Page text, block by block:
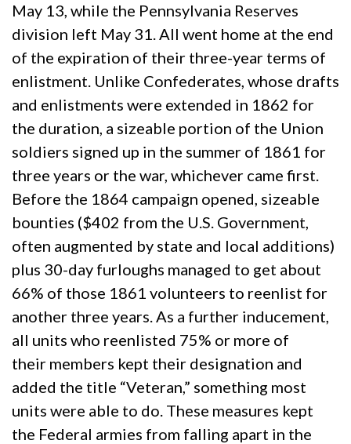
May 13, while the Pennsylvania Reserves
division left May 31. All went home at the end
of the expiration of their three-year terms of
enlistment. Unlike Confederates, whose drafts
and enlistments were extended in 1862 for
the duration, a sizeable portion of the Union
soldiers signed up in the summer of 1861 for
three years or the war, whichever came first.
Before the 1864 campaign opened, sizeable
bounties ($402 from the U.S. Government,
often augmented by state and local additions)
plus 30-day furloughs managed to get about
66% of those 1861 volunteers to reenlist for
another three years. As a further inducement,
all units who reenlisted 75% or more of
their members kept their designation and
added the title “Veteran,” something most
units were able to do. These measures kept
the Federal armies from falling apart in the